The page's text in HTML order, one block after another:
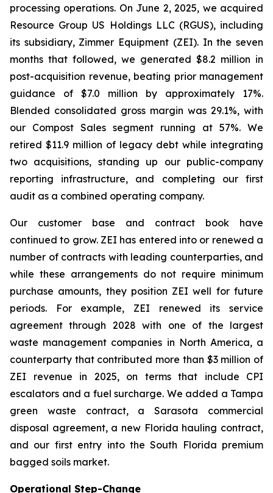
processing operations. On June 2, 2025, we acquired
Resource Group US Holdings LLC (RGUS), including
its subsidiary, Zimmer Equipment (ZEI). In the seven
months that followed, we generated $8.2 million in
post-acquisition revenue, beating prior management
guidance of $7.0 million by approximately 17%.
Blended consolidated gross margin was 29.1%, with
our Compost Sales segment running at 57%. We
retired $11.9 million of legacy debt while integrating
two acquisitions, standing up our public-company
reporting infrastructure, and completing our first
audit as a combined operating company.
Our customer base and contract book have
continued to grow. ZEI has entered into or renewed a
number of contracts with leading counterparties, and
while these arrangements do not require minimum
purchase amounts, they position ZEI well for future
periods. For example, ZEI renewed its service
agreement through 2028 with one of the largest
waste management companies in North America, a
counterparty that contributed more than $3 million of
ZEI revenue in 2025, on terms that include CPI
escalators and a fuel surcharge. We added a Tampa
green waste contract, a Sarasota commercial
disposal agreement, a new Florida hauling contract,
and our first entry into the South Florida premium
bagged soils market.
Operational Step-Change